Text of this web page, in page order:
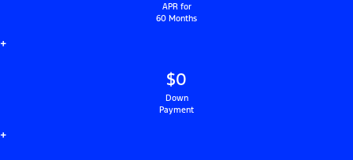
APR for
60 Months
+
$0
Down
Payment
+